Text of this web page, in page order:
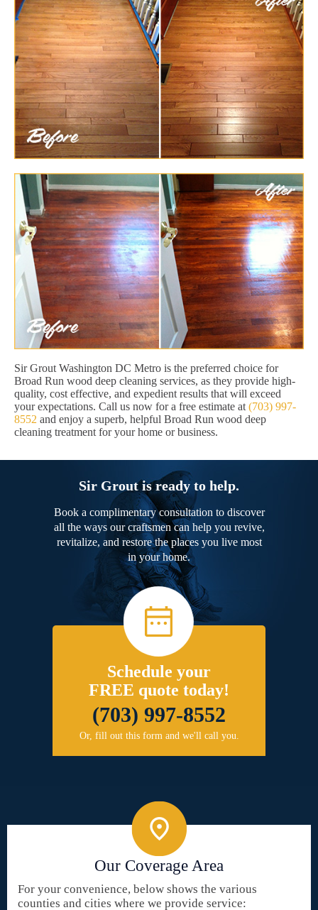
Sir Grout Washington DC Metro is the preferred choice for
Broad Run wood deep cleaning services, as they provide high-
quality, cost effective, and expedient results that will exceed
your expectations. Call us now for a free estimate at (703) 997-
8552 and enjoy a superb, helpful Broad Run wood deep
cleaning treatment for your home or business.
Sir Grout is ready to help.
Book a complimentary consultation to discover
all the ways our craftsmen can help you revive,
revitalize, and restore the places you live most
in your home.
Schedule your
FREE quote today!
(703) 997-8552
Or, fill out this form and we'll call you.
Our Coverage Area
For your convenience, below shows the various
counties and cities where we provide service: